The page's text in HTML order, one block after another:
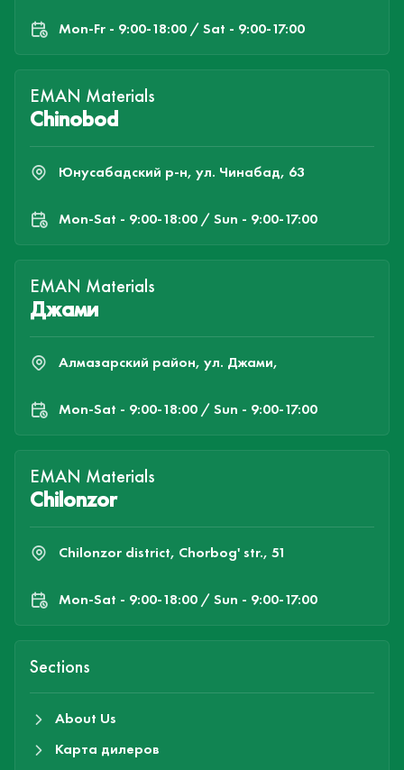
Mon-Fr - 9:00-18:00 / Sat - 9:00-17:00
EMAN Materials
Chinobod
Юнусабадский р-н, ул. Чинабад, 63
Mon-Sat - 9:00-18:00 / Sun - 9:00-17:00
EMAN Materials
Джами
Алмазарский район, ул. Джами,
Mon-Sat - 9:00-18:00 / Sun - 9:00-17:00
EMAN Materials
Chilonzor
Chilonzor district, Chorbog' str., 51
Mon-Sat - 9:00-18:00 / Sun - 9:00-17:00
Sections
About Us
Карта дилеров